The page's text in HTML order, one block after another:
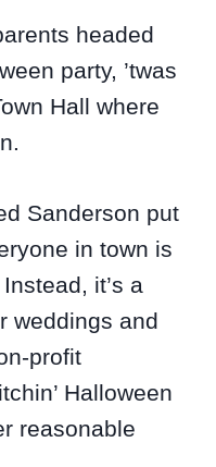
headed
party, ’twas
Hall where
Sanderson put
in town is
it’s a
weddings and
profit
Halloween
reasonable